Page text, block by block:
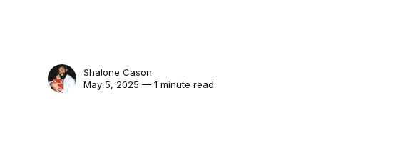
Shalone Cason
May 5, 2025 — 1 minute read